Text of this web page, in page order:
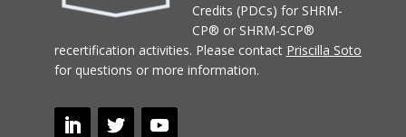
Credits (PDCs) for SHRM-
CP® or SHRM-SCP®
recertification activities. Please contact Priscilla Soto
for questions or more information.